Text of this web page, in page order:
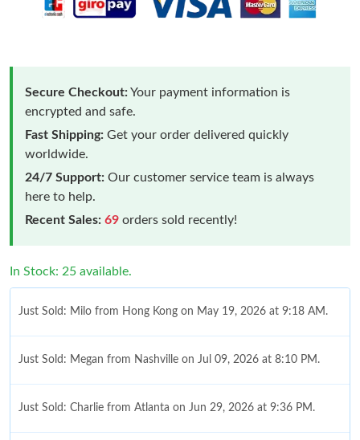
Secure Checkout:Your payment information is
encrypted and safe.
Fast Shipping: Get your order delivered quickly
worldwide.
24/7 Support: Our customer service team is always
here to help.
Recent Sales: 69 orders sold recently!
In Stock: 25 available.
Just Sold: Milo from Hong Kong on May 19, 2026 at 9:18 AM.
Just Sold: Megan from Nashville on Jul 09, 2026 at 8:10 PM.
Just Sold: Charlie from Atlanta on Jun 29, 2026 at 9:36 PM.